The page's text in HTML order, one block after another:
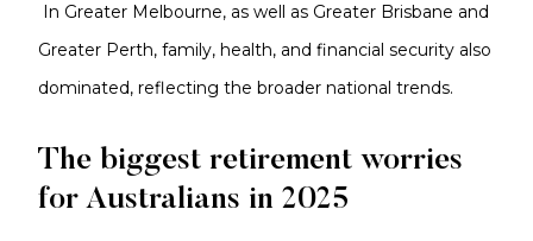
In Greater Melbourne, as well as Greater Brisbane and
Greater Perth, family, health, and financial security also
dominated, reflecting the broader national trends.
The biggest retirement worries
for Australians in 2025